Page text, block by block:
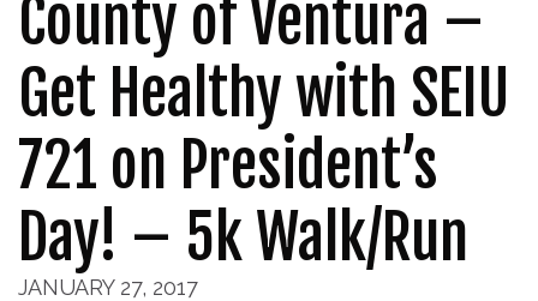
County of Ventura –
Get Healthy with SEIU
721 on President’s
Day! – 5k Walk/Run
JANUARY 27, 2017